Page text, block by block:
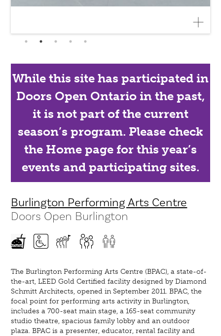
While this site has participated in
Doors Open Ontario in the past,
it is not part of the current
season’s program. Please check
the Home page for this year’s
events and participating sites.
Burlington Performing Arts Centre
Doors Open Burlington
The Burlington Performing Arts Centre (BPAC), a state-of-
the-art, LEED Gold Certified facility designed by Diamond
Schmitt Architects, opened in September 2011. BPAC, the
focal point for performing arts activity in Burlington,
includes a 700-seat main stage, a 165-seat community
studio theatre, spacious family lobby and an outdoor
plaza. BPAC is a presenter, educator, rental facility and